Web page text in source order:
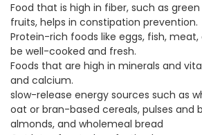
Food that is high in fiber, such as
fruits, helps in constipation prevention.
Protein-rich foods like eggs, fish,
be well-cooked and fresh.
Foods that are high in minerals and
and calcium.
slow-release energy sources such as
oat or bran-based cereals, pulses and
almonds, and wholemeal bread